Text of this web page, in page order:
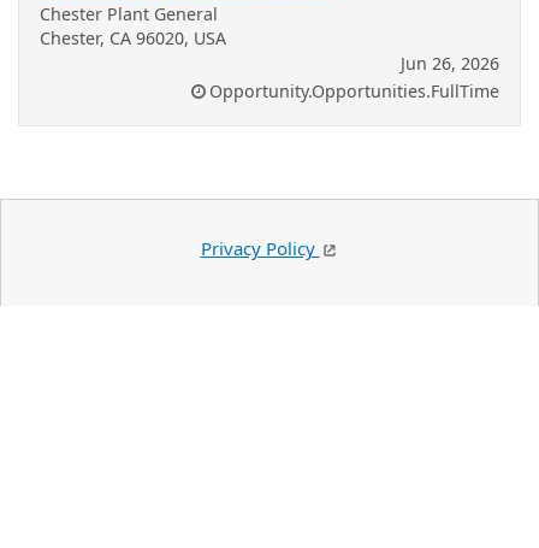
Chester Plant General
Chester, CA 96020, USA
Jun 26, 2026
Opportunity.Opportunities.FullTime
Privacy Policy